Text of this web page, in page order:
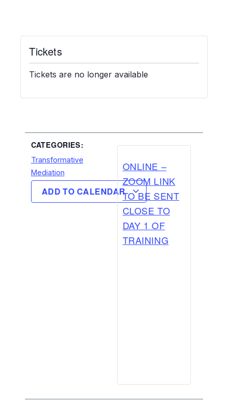
Tickets
Tickets are no longer available
CATEGORIES:
Transformative
Mediation
ADD TO CALENDAR
ONLINE –
ZOOM LINK
TO BE SENT
CLOSE TO
DAY 1 OF
TRAINING